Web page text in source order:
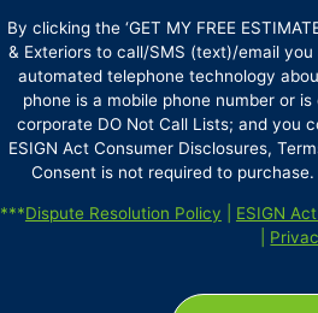
By clicking the ‘GET MY FREE
& Exteriors to call/SMS (text)/email
automated telephone technology
phone is a mobile phone number or
corporate DO Not Call Lists; and you
ESIGN Act Consumer Disclosures,
Consent is not required to
***Dispute Resolution Policy ESIGN